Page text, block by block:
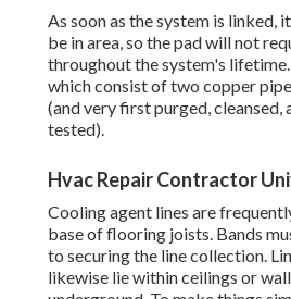
As soon as the system is linked,
be in area, so the pad will not
throughout the system's
which consist of two copper
(and very first purged, cleansed,
tested).
Hvac Repair Contractor
Cooling agent lines are
base of flooring joists. Bands
to securing the line collection.
likewise lie within ceilings or